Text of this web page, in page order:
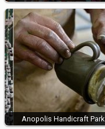
Anopolis Handicraft Park